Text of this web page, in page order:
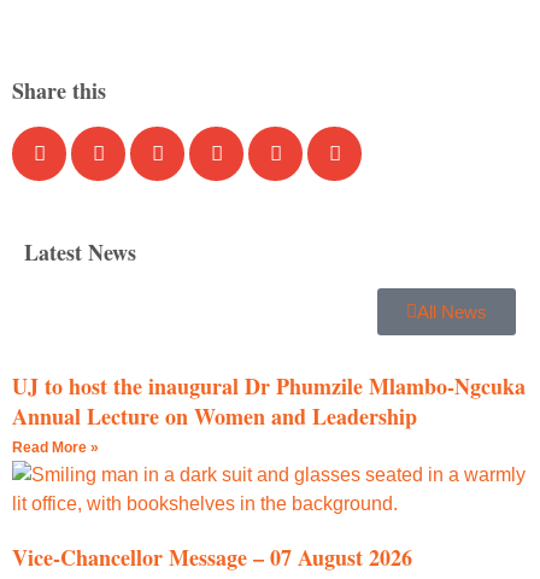
Share this
Latest News
All News
UJ to host the inaugural Dr Phumzile Mlambo-Ngcuka
Annual Lecture on Women and Leadership
Read More »
Vice-Chancellor Message – 07 August 2026